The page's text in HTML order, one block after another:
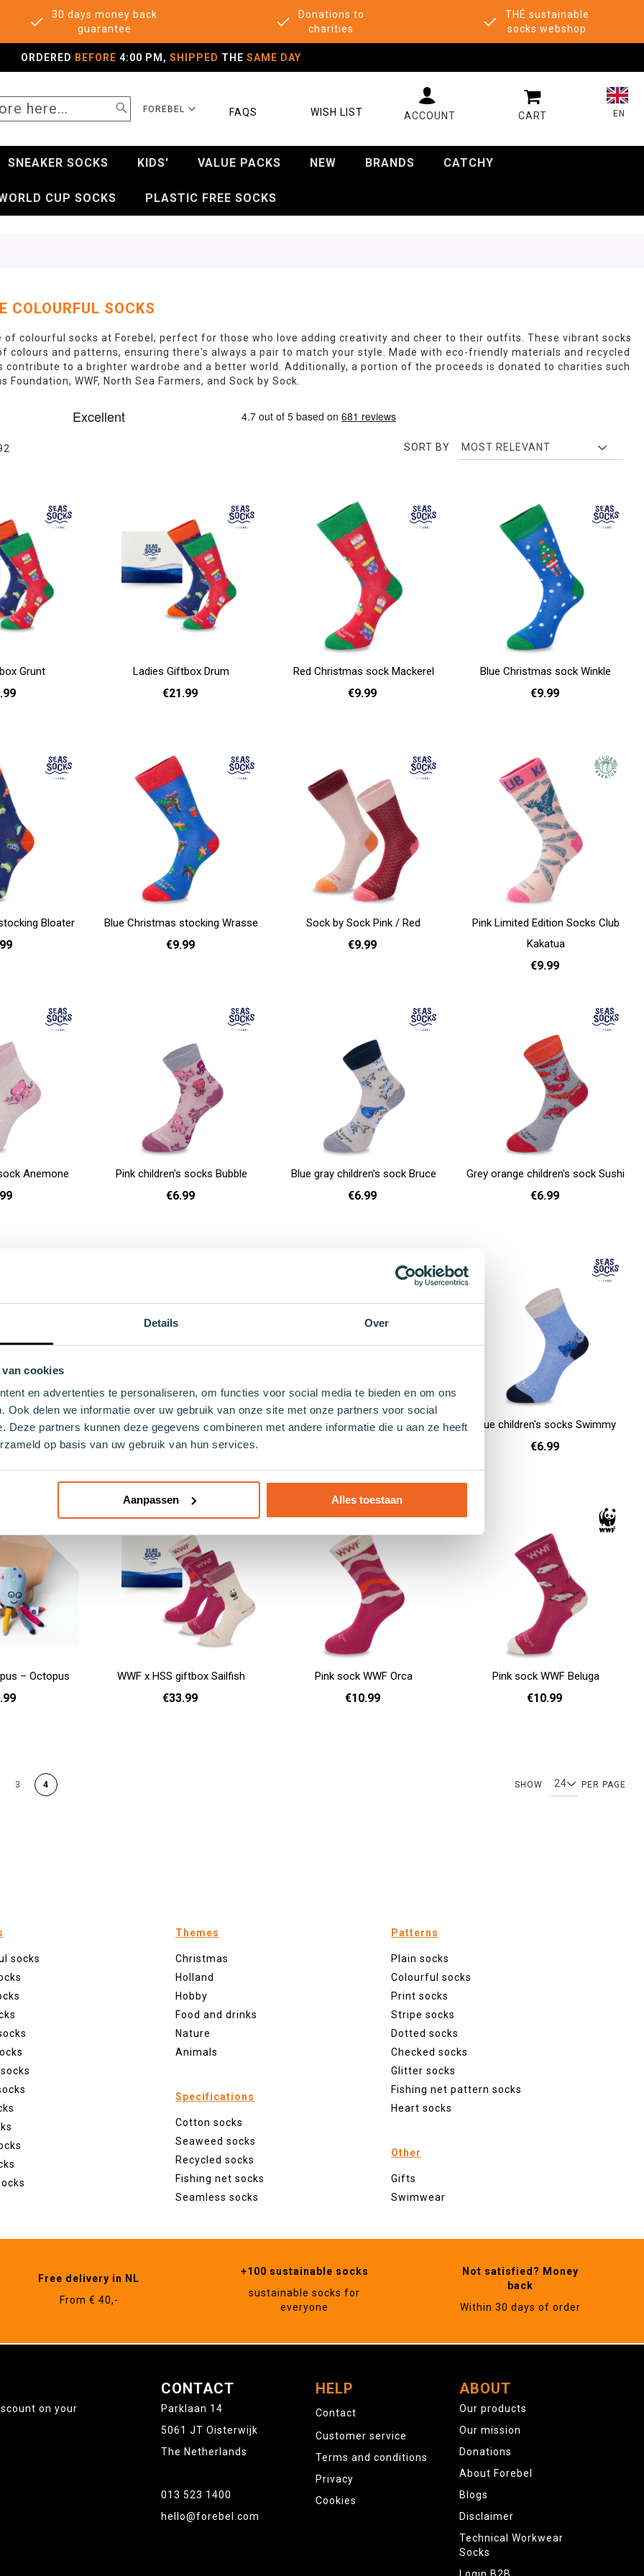
Details Over
cookies
en advertenties te personaliseren, om functies voor social media te bieden en om ons
Ook delen we informatie over uw gebruik van onze site met onze partners voor social
Deze partners kunnen deze gegevens combineren met andere informatie die u aan ze heeft
op basis van uw gebruik van hun services.
Aanpassen Alles toestaan
30 days money back
guarantee
Donations to
charities
THÉ sustainable
socks webshop
ORDERED BEFORE 4:00 PM, SHIPPED THE SAME DAY
SELECT
FOREBEL EN
FAQS WISH LIST
SEARCH
MY CART
SNEAKER SOCKS KIDS' VALUE PACKS NEW BRANDS CATCHY
CUP SOCKS PLASTIC FREE SOCKS
COLOURFUL SOCKS
of colourful socks at Forebel, perfect for those who love adding creativity and cheer to their outfits. These vibrant socks
colours and patterns, ensuring there's always a pair to match your style. Made with eco-friendly materials and recycled
contribute to a brighter wardrobe and a better world. Additionally, a portion of the proceeds is donated to charities such
Foundation, WWF, North Sea Farmers, and Sock by Sock.
SORT BY
Grunt Ladies Giftbox Drum
€21.99
Red Christmas sock Mackerel
€9.99
Blue Christmas sock Winkle
€9.99
Bloater Blue Christmas stocking Wrasse
€9.99
Sock by Sock Pink / Red
€9.99
Pink Limited Edition Socks Club
Kakatua
€9.99
Add to cart
Anemone Pink children's socks Bubble
€6.99
Blue gray children's sock Bruce
€6.99
Grey orange children's sock Sushi
€6.99
sock
Green children's sock Finny
€6.99
26 - 30
Add to cart
Grey children's socks Hydra
26 - 30
Blue children's socks Swimmy
€6.99
– Octopus WWF x HSS giftbox Sailfish
€33.99
Pink sock WWF Orca
€10.99
Pink sock WWF Beluga
€10.99
3 You're currently reading page
4 SHOW PER PAGE
socks
Themes
Christmas
Holland
Hobby
Food and drinks
Nature
Animals
Specifications
Cotton socks
Seaweed socks
Recycled socks
Fishing net socks
Seamless socks
Patterns
Plain socks
Colourful socks
Print socks
Stripe socks
Dotted socks
Checked socks
Glitter socks
Fishing net pattern socks
Heart socks
Other
Gifts
Swimwear
Free delivery in NL
From € 40,-
+100 sustainable socks
sustainable socks for
everyone
Not satisfied? Money
back
Within 30 days of order
on your
CONTACT
Parklaan 14
5061 JT Oisterwijk
The Netherlands
013 523 1400
hello@forebel.com
HELP
Contact
Customer service
Terms and conditions
Privacy
Cookies
ABOUT
Our products
Our mission
Donations
About Forebel
Blogs
Disclaimer
Technical Workwear
Socks